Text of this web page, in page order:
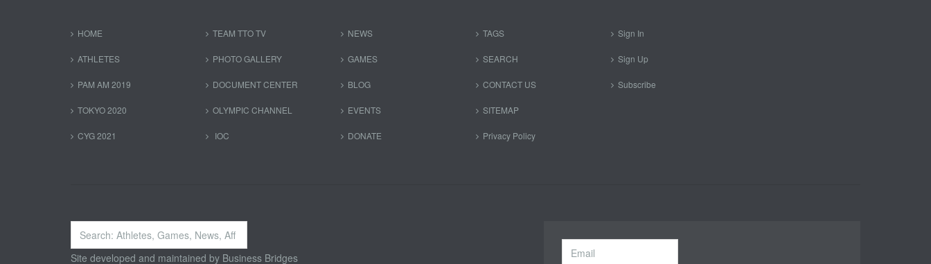
HOME
ATHLETES
PAM AM 2019
TOKYO 2020
CYG 2021
TEAM TTO TV
PHOTO GALLERY
DOCUMENT CENTER
OLYMPIC CHANNEL
IOC
NEWS
GAMES
BLOG
EVENTS
DONATE
TAGS
SEARCH
CONTACT US
SITEMAP
Privacy Policy
Sign In
Sign Up
Subscribe
Search
...
Site developed and maintained by Business Bridges